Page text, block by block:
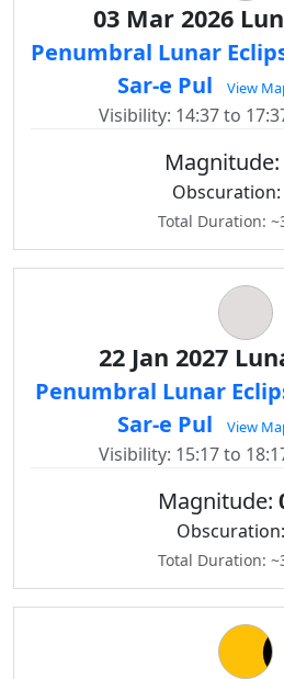
03 Mar 2026
Penumbral Lunar
Sar-e Pul
View
Visibility: 14:37 to
Magnitude:
Obscuration:
Total Duration:
22 Jan 2027
Penumbral Lunar
Sar-e Pul
View
Visibility: 15:17 to
Magnitude:
Obscuration:
Total Duration: